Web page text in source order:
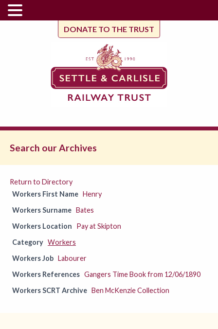
DONATE TO THE TRUST
Search our Archives
Return to Directory
Workers First Name Henry
Workers Surname Bates
Workers Location
Pay at Skipton
Category Workers
Workers Job Labourer
Workers References Gangers Time Book from 12/06/1890
Workers SCRT Archive Ben McKenzie Collection